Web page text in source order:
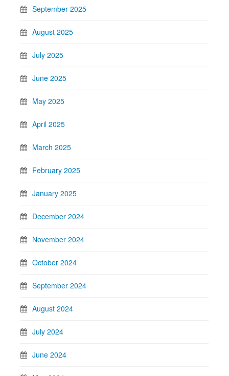
September 2025
August 2025
July 2025
June 2025
May 2025
April 2025
March 2025
February 2025
January 2025
December 2024
November 2024
October 2024
September 2024
August 2024
July 2024
June 2024